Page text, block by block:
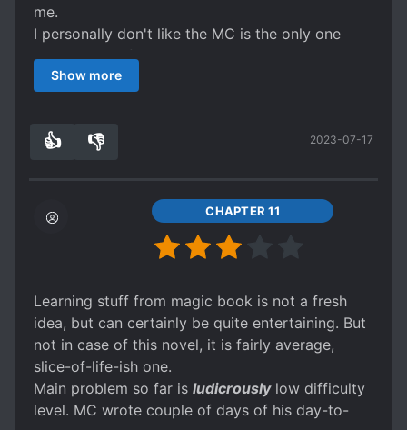
me.
I personally don't like the MC is the only one
who is powerful just because he got a cheat, he
should have some drawbacks/limit of his power.
(And Maybe it's because I've read many exciting
That's why it isn't great for me. I can recommend
this if you want to calm your taste of the genre
and for people who are a beginners of reading a
Show more
👍 👎 2023-07-17
CHAPTER 11
Learning stuff from magic book is not a fresh
idea, but can certainly be quite entertaining. But
not in case of this novel, it is fairly average,
slice-of-life-ish one.
Main problem so far is ludicrouslylow difficulty
level. MC wrote couple of days of his day-to-